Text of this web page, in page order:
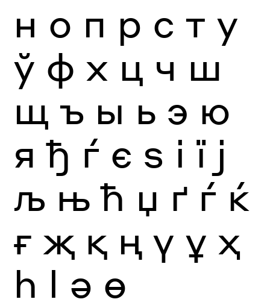
н о п р с т у
ў ф х ц ч ш
щ ъ ы ь э ю
я ђ ѓ є ѕ і ї ј
љ њ ћ џ ґ ѓ ќ
ғ җ қ ң ү ұ ҳ
һ ӏ ә ө